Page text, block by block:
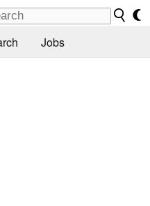
Jobs